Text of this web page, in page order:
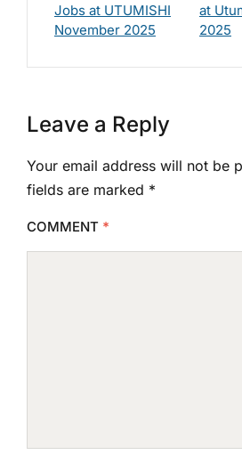
Jobs at UTUMISHI
November 2025
at
2025
Leave a Reply
Your email address will not be
fields are marked *
COMMENT *